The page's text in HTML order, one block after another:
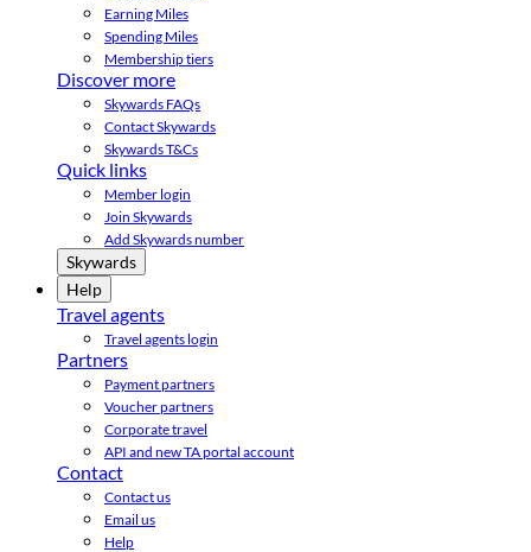
Earning Miles
Spending Miles
Membership tiers
Discover more
Skywards FAQs
Contact Skywards
Skywards T&Cs
Quick links
Member login
Join Skywards
Add Skywards number
Skywards
Help
Travel agents
Travel agents login
Partners
Payment partners
Voucher partners
Corporate travel
API and new TA portal account
Contact
Contact us
Email us
Help